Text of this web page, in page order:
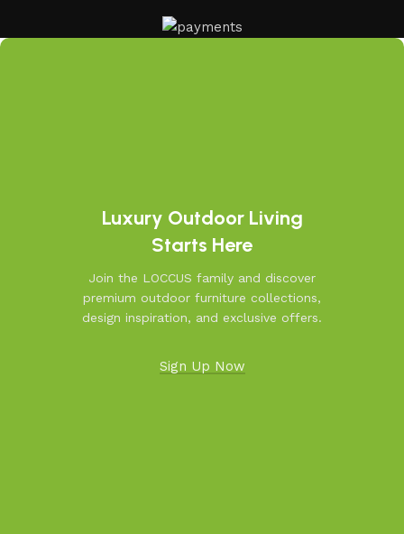
Luxury Outdoor Living
Starts Here
Join the LOCCUS family and discover
premium outdoor furniture collections,
design inspiration, and exclusive offers.
Sign Up Now